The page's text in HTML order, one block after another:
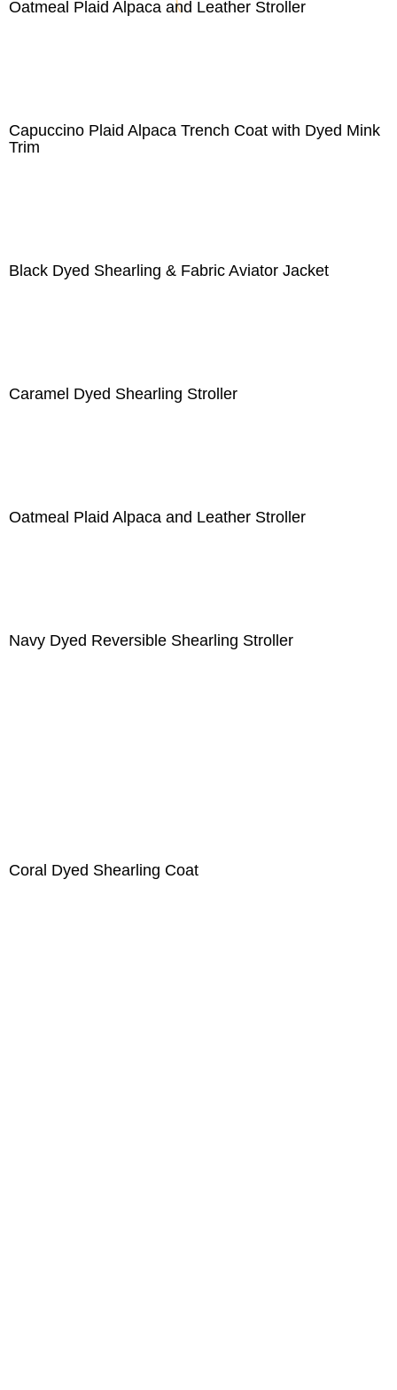
Oatmeal Plaid Alpaca and Leather Stroller
Capuccino Plaid Alpaca Trench Coat with Dyed Mink
Trim
Black Dyed Shearling & Fabric Aviator Jacket
Caramel Dyed Shearling Stroller
Oatmeal Plaid Alpaca and Leather Stroller
Navy Dyed Reversible Shearling Stroller
Coral Dyed Shearling Coat